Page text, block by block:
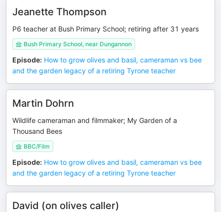
Jeanette Thompson
P6 teacher at Bush Primary School; retiring after 31 years
Bush Primary School, near Dungannon
Episode: How to grow olives and basil, cameraman vs bee
and the garden legacy of a retiring Tyrone teacher
Martin Dohrn
Wildlife cameraman and filmmaker; My Garden of a
Thousand Bees
BBC/Film
Episode: How to grow olives and basil, cameraman vs bee
and the garden legacy of a retiring Tyrone teacher
David (on olives caller)